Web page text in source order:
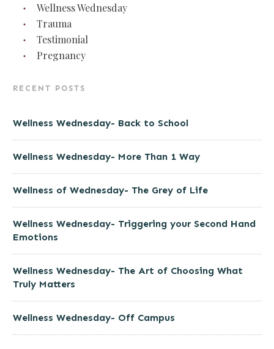
Wellness Wednesday
Trauma
Testimonial
Pregnancy
RECENT POSTS
Wellness Wednesday- Back to School
Wellness Wednesday- More Than 1 Way
Wellness of Wednesday- The Grey of Life
Wellness Wednesday- Triggering your Second Hand
Emotions
Wellness Wednesday- The Art of Choosing What
Truly Matters
Wellness Wednesday- Off Campus